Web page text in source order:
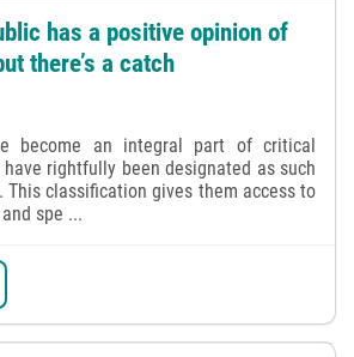
has a positive opinion of
there’s a catch
become an integral part of critical
rightfully been designated as such
This classification gives them access to
spe ...